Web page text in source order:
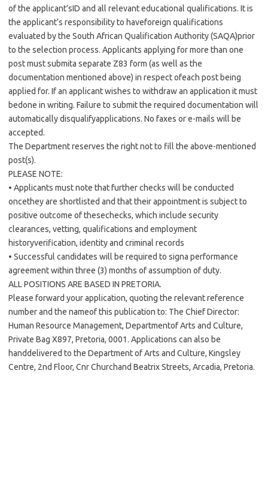
of the applicant’sID and all relevant educational qualifications. It is
the applicant’s responsibility to haveforeign qualifications
evaluated by the South African Qualification Authority (SAQA)prior
to the selection process. Applicants applying for more than one
post must submita separate Z83 form (as well as the
documentation mentioned above) in respect ofeach post being
applied for. If an applicant wishes to withdraw an application it must
bedone in writing. Failure to submit the required documentation will
automatically disqualifyapplications. No faxes or e-mails will be
accepted.
The Department reserves the right not to fill the above-mentioned
post(s).
PLEASE NOTE:
• Applicants must note that further checks will be conducted
oncethey are shortlisted and that their appointment is subject to
positive outcome of thesechecks, which include security
clearances, vetting, qualifications and employment
historyverification, identity and criminal records
• Successful candidates will be required to signa performance
agreement within three (3) months of assumption of duty.
ALL POSITIONS ARE BASED IN PRETORIA.
Please forward your application, quoting the relevant reference
number and the nameof this publication to: The Chief Director:
Human Resource Management, Departmentof Arts and Culture,
Private Bag X897, Pretoria, 0001. Applications can also be
handdelivered to the Department of Arts and Culture, Kingsley
Centre, 2nd Floor, Cnr Churchand Beatrix Streets, Arcadia, Pretoria.